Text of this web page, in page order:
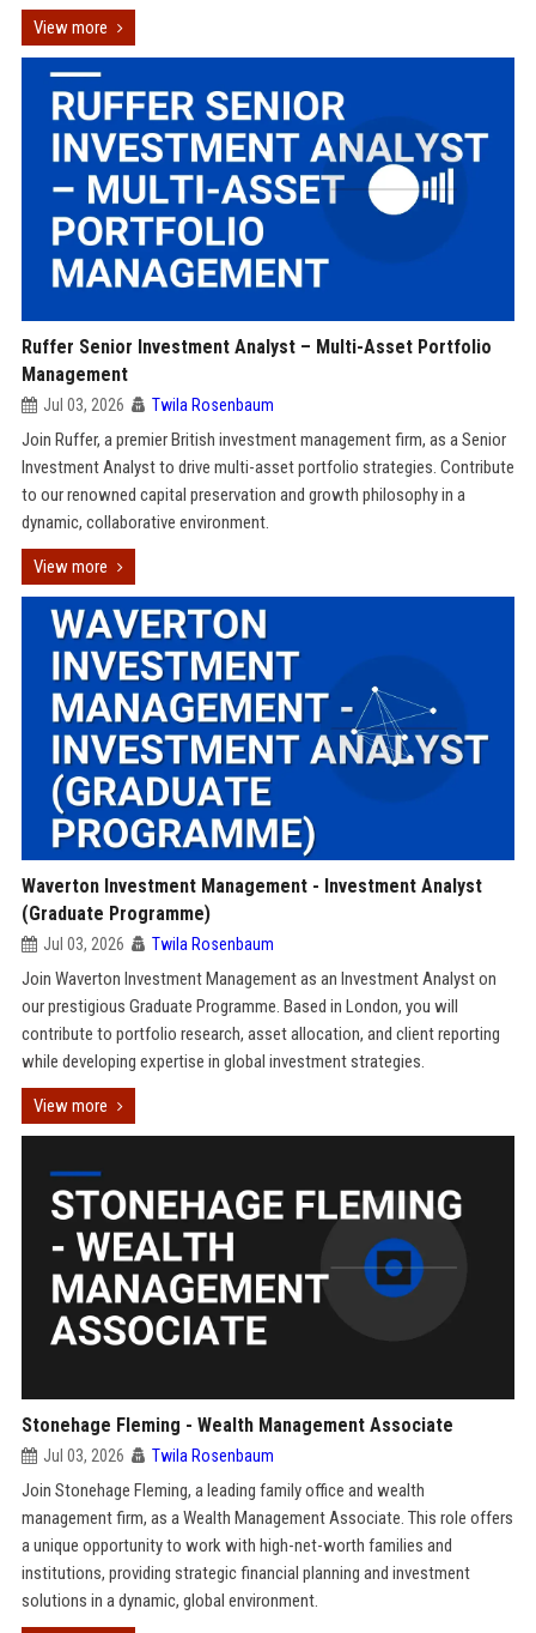
View more
Ruffer Senior Investment Analyst – Multi-Asset Portfolio
Management
Jul 03, 2026 Twila Rosenbaum
Join Ruffer, a premier British investment management firm, as a Senior
Investment Analyst to drive multi-asset portfolio strategies. Contribute
to our renowned capital preservation and growth philosophy in a
dynamic, collaborative environment.
View more
Waverton Investment Management - Investment Analyst
(Graduate Programme)
Jul 03, 2026 Twila Rosenbaum
Join Waverton Investment Management as an Investment Analyst on
our prestigious Graduate Programme. Based in London, you will
contribute to portfolio research, asset allocation, and client reporting
while developing expertise in global investment strategies.
View more
Stonehage Fleming - Wealth Management Associate
Jul 03, 2026 Twila Rosenbaum
Join Stonehage Fleming, a leading family office and wealth
management firm, as a Wealth Management Associate. This role offers
a unique opportunity to work with high-net-worth families and
institutions, providing strategic financial planning and investment
solutions in a dynamic, global environment.